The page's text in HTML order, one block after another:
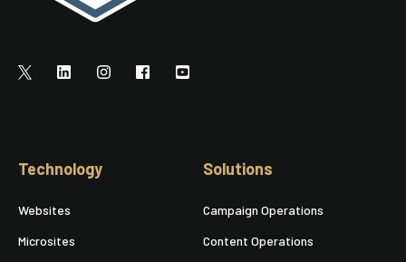
Technology
Websites
Microsites
Solutions
Campaign Operations
Content Operations